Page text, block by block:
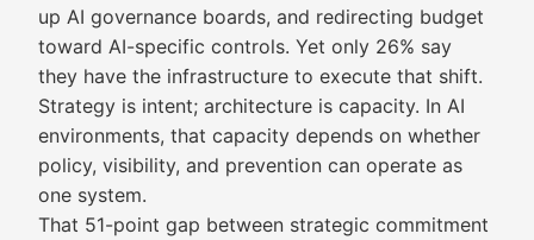
up AI governance boards, and redirecting budget
toward AI-specific controls. Yet only 26% say
they have the infrastructure to execute that shift.
Strategy is intent; architecture is capacity. In AI
environments, that capacity depends on whether
policy, visibility, and prevention can operate as
one system.
That 51-point gap between strategic commitment